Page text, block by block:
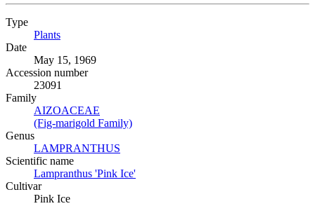
Type
Plants
Date
May 15, 1969
Accession number
23091
Family
AIZOACEAE
(Fig-marigold Family)
Genus
LAMPRANTHUS
Scientific name
Lampranthus 'Pink Ice'
Cultivar
Pink Ice